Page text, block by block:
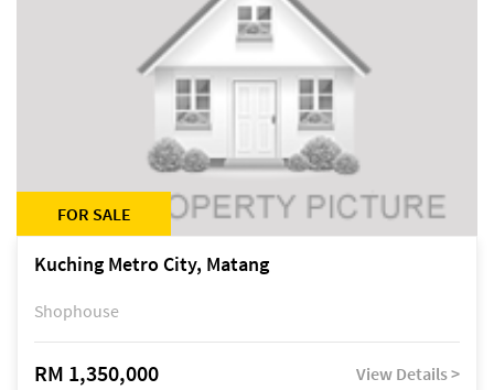
FOR SALE
Kuching Metro City, Matang
Shophouse
RM 1,350,000 View Details >